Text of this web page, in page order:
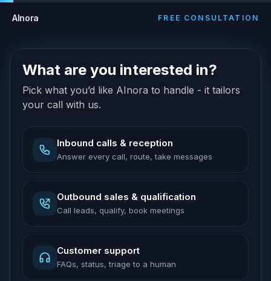
AInora FREE CONSULTATION
What are you interested in?
Pick what you’d like AInora to handle - it tailors
your call with us.
Inbound calls & reception
Answer every call, route, take messages
Outbound sales & qualification
Call leads, qualify, book meetings
Customer support
FAQs, status, triage to a human